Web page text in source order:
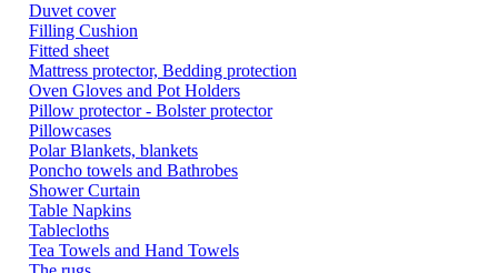
Duvet cover
Filling Cushion
Fitted sheet
Mattress protector, Bedding protection
Oven Gloves and Pot Holders
Pillow protector - Bolster protector
Pillowcases
Polar Blankets, blankets
Poncho towels and Bathrobes
Shower Curtain
Table Napkins
Tablecloths
Tea Towels and Hand Towels